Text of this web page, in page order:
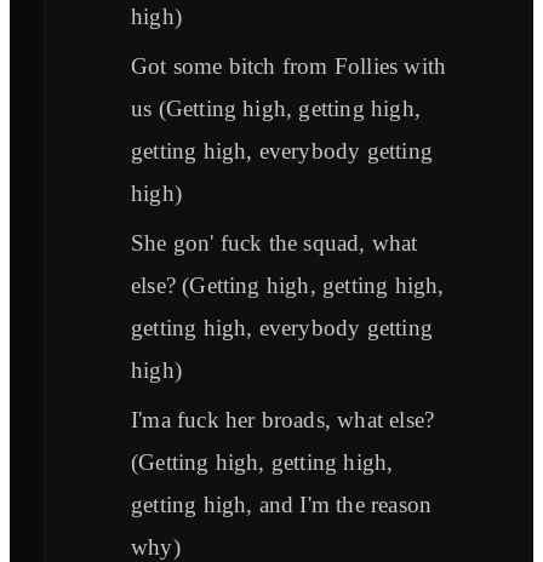
high)
Got some bitch from Follies with
us (Getting high, getting high,
getting high, everybody getting
high)
She gon' fuck the squad, what
else? (Getting high, getting high,
getting high, everybody getting
high)
I'ma fuck her broads, what else?
(Getting high, getting high,
getting high, and I'm the reason
why)